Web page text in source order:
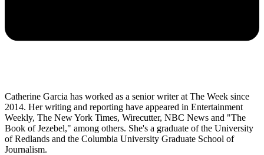
Catherine Garcia has worked as a senior writer at The Week since
2014. Her writing and reporting have appeared in Entertainment
Weekly, The New York Times, Wirecutter, NBC News and "The
Book of Jezebel," among others. She's a graduate of the University
of Redlands and the Columbia University Graduate School of
Journalism.